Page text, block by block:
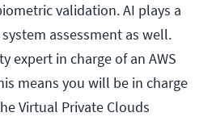
validation. AI plays a
assessment as well.
expert in charge of an AWS
means you will be in charge
Virtual Private Clouds